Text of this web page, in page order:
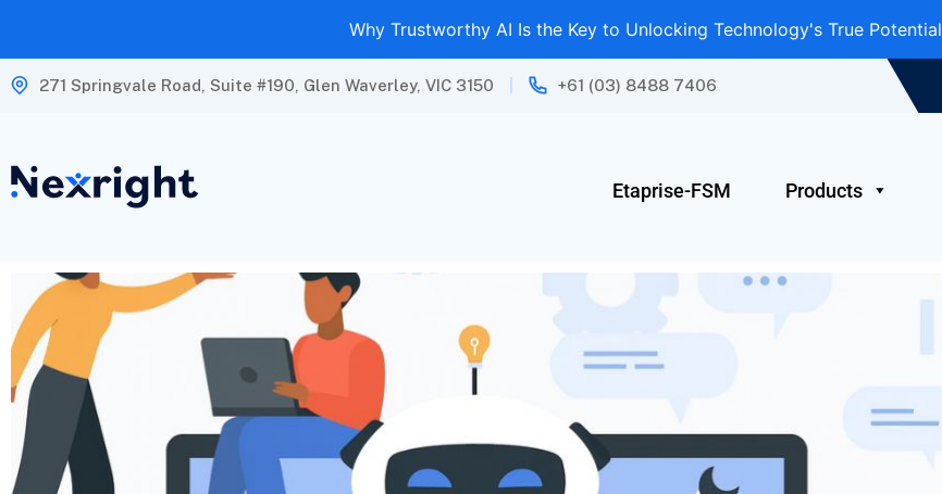
Why Trustworthy AI Is the Key to Unlocking Technology's True Potential
271 Springvale Road, Suite #190, Glen Waverley, VIC 3150 +61 (03) 8488 7406
Etaprise-FSM Products